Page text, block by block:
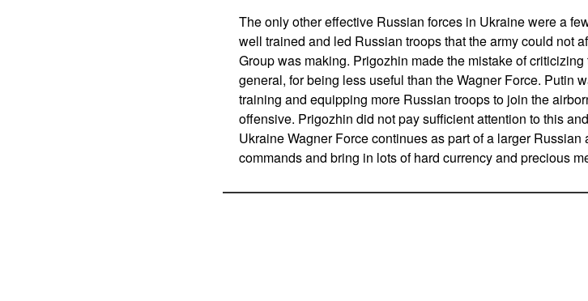
The only other effective Russian forces in Ukraine were a
well trained and led Russian troops that the army could not
Group was making. Prigozhin made the mistake of
general, for being less useful than the Wagner Force. Putin
training and equipping more Russian troops to join the
offensive. Prigozhin did not pay sufficient attention to this
Ukraine Wagner Force continues as part of a larger
commands and bring in lots of hard currency and precious